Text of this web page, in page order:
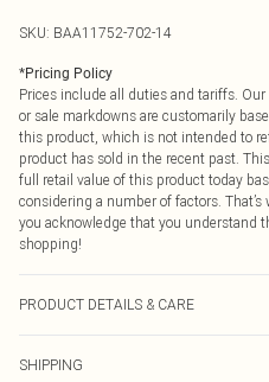
SKU: BAA11752-702-14
*Pricing Policy
Prices include all duties and tariffs.
or sale markdowns are customarily
this product, which is not intended to
product has sold in the recent past.
full retail value of this product today
considering a number of factors.
you acknowledge that you understand
shopping!
PRODUCT DETAILS & CARE
5'9.
SHIPPING